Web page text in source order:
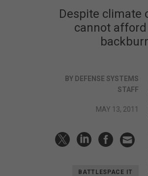
Despite climate
cannot
BY DEFENSE SYSTEMS
STAFF
MAY 13, 2011
BATTLESPACE IT